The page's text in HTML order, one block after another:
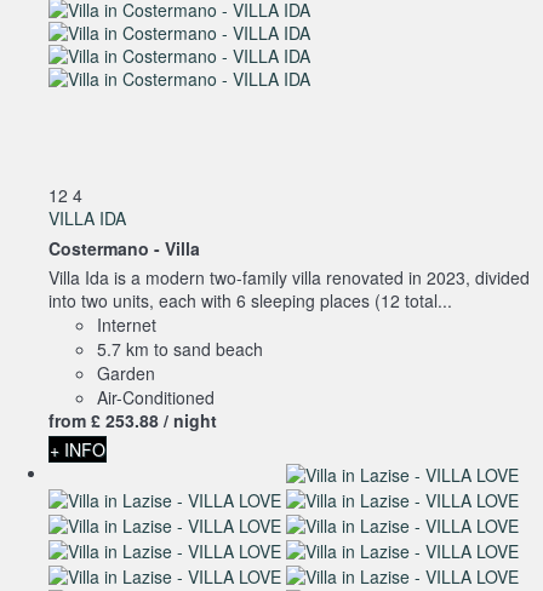
12 4
VILLA IDA
Costermano - Villa
Villa Ida is a modern two-family villa renovated in 2023, divided
into two units, each with 6 sleeping places (12 total...
Internet
5.7 km to sand beach
Garden
Air-Conditioned
from £ 253.88 / night
+ INFO